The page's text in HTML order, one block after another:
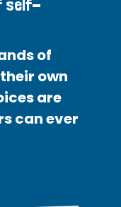
self-
of
own
are
can ever